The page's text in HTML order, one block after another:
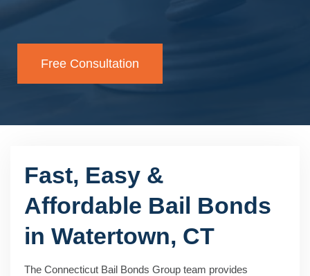
Free Consultation
Fast, Easy &
Affordable Bail Bonds
in Watertown, CT
The Connecticut Bail Bonds Group team provides